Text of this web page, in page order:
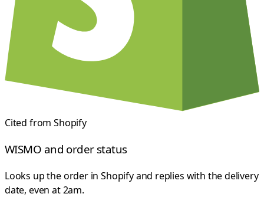
Cited fromShopify
WISMO and order status
Looks up the order in Shopify and replies with the delivery
date, even at 2am.